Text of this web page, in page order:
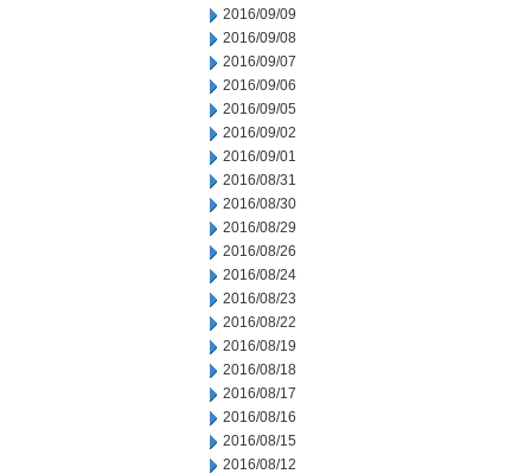
2016/09/09
2016/09/08
2016/09/07
2016/09/06
2016/09/05
2016/09/02
2016/09/01
2016/08/31
2016/08/30
2016/08/29
2016/08/26
2016/08/24
2016/08/23
2016/08/22
2016/08/19
2016/08/18
2016/08/17
2016/08/16
2016/08/15
2016/08/12